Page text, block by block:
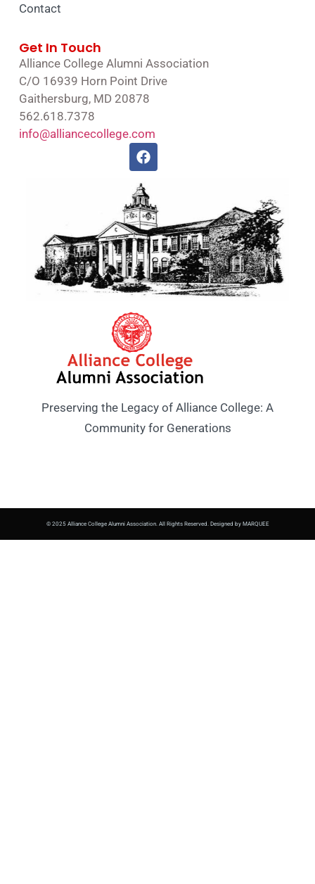
Preserving the Legacy of Alliance College: A
Community for Generations
Contact
Get In Touch
Alliance College Alumni Association
C/O 16939 Horn Point Drive
Gaithersburg, MD 20878
562.618.7378
info@alliancecollege.com
© 2025 Alliance College Alumni Association. All Rights Reserved. Designed by MARQUEE